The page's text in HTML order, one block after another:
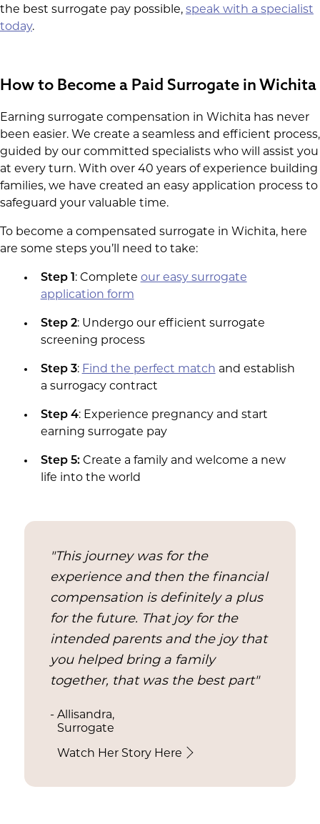
the best surrogate pay possible, speak with a specialist
today.
How to Become a Paid Surrogate in Wichita
Earning surrogate compensation in Wichita has never
been easier. We create a seamless and efficient process,
guided by our committed specialists who will assist you
at every turn. With over 40 years of experience building
families, we have created an easy application process to
safeguard your valuable time.
To become a compensated surrogate in Wichita, here
are some steps you’ll need to take:
Step 1 : Complete our easy surrogate
application form
Step 2: Undergo our efficient surrogate
screening process
Step 3: Find the perfect match and establish
a surrogacy contract
Step 4: Experience pregnancy and start
earning surrogate pay
Step 5:Create a family and welcome a new
life into the world
"This journey was for the
experience and then the financial
compensation is definitely a plus
for the future. That joy for the
intended parents and the joy that
you helped bring a family
together, that was the best part"
- Allisandra,
Surrogate
Watch Her Story Here